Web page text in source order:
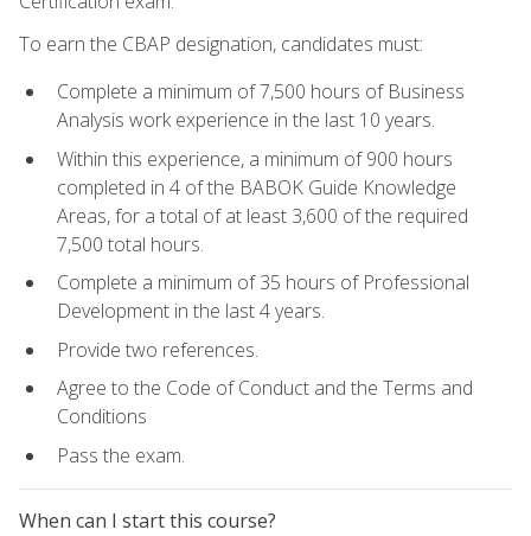
To earn the CBAP designation, candidates must:
Complete a minimum of 7,500 hours of Business
Analysis work experience in the last 10 years.
Within this experience, a minimum of 900 hours
completed in 4 of the BABOK Guide Knowledge
Areas, for a total of at least 3,600 of the required
7,500 total hours.
Complete a minimum of 35 hours of Professional
Development in the last 4 years.
Provide two references.
Agree to the Code of Conduct and the Terms and
Conditions
Pass the exam.
When can I start this course?